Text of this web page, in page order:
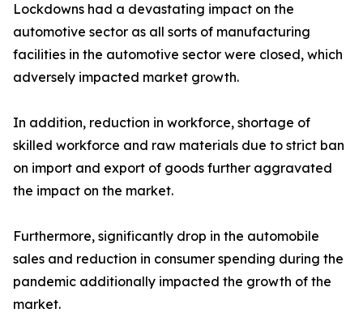
Lockdowns had a devastating impact on the
automotive sector as all sorts of manufacturing
facilities in the automotive sector were closed, which
adversely impacted market growth.
In addition, reduction in workforce, shortage of
skilled workforce and raw materials due to strict ban
on import and export of goods further aggravated
the impact on the market.
Furthermore, significantly drop in the automobile
sales and reduction in consumer spending during the
pandemic additionally impacted the growth of the
market.